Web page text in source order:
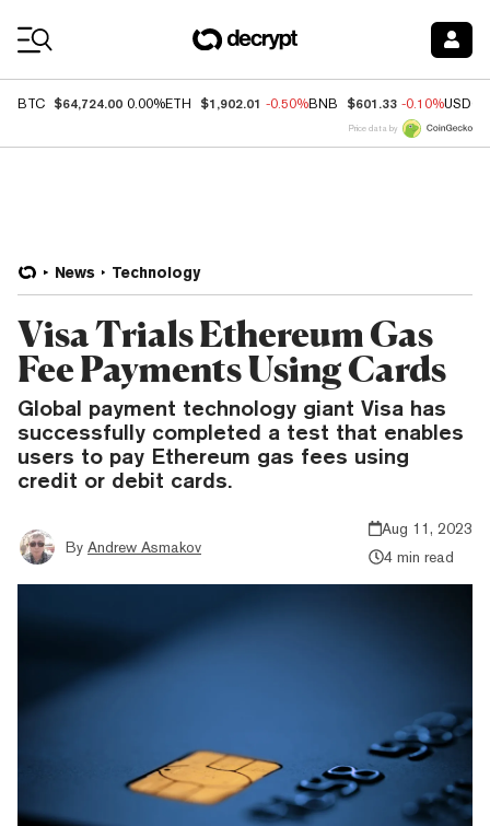
BTC $64,724.00 0.00%ETH $1,902.01 -0.50%BNB $601.33 -0.10%USDC
Price data by
News Technology
Visa Trials Ethereum Gas
Fee Payments Using Cards
Global payment technology giant Visa has
successfully completed a test that enables
users to pay Ethereum gas fees using
credit or debit cards.
By Andrew Asmakov
Aug 11, 2023
4 min read